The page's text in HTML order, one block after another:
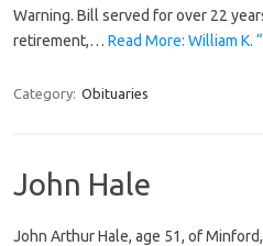
Warning. Bill served for over 22
retirement,… Read More: William K.
Category: Obituaries
John Hale
John Arthur Hale, age 51, of